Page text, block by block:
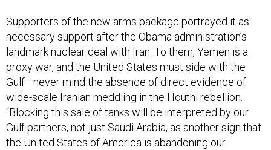
Supporters of the new arms package portrayed it as
necessary support after the Obama administration’s
landmark nuclear deal with Iran. To them, Yemen is a
proxy war, and the United States must side with the
Gulf—never mind the absence of direct evidence of
wide-scale Iranian meddling in the Houthi rebellion.
“Blocking this sale of tanks will be interpreted by our
Gulf partners, not just Saudi Arabia, as another sign that
the United States of America is abandoning our